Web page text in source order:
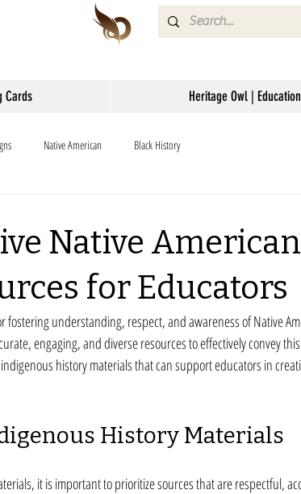
Cards Heritage Owl |
Native American Black History
Native American
for Educators
fostering understanding, respect, and awareness of Native
engaging, and diverse resources to effectively convey
history materials that can support educators in
History Materials
it is important to prioritize sources that are respectful,